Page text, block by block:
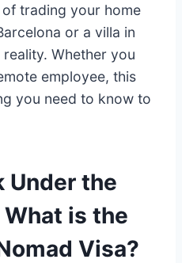
trading your home
or a villa in
Whether you
employee, this
you need to know to
Under the
What is the
Visa?